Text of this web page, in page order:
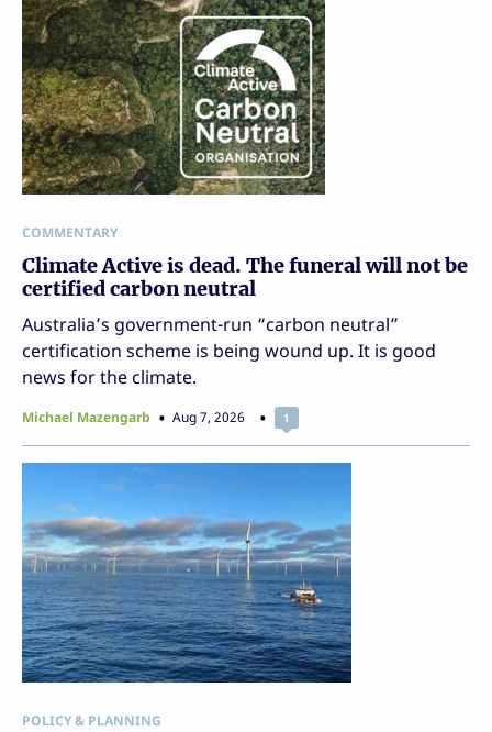
COMMENTARY
Climate Active is dead. The funeral will not be
certified carbon neutral
Australia’s government-run “carbon neutral”
certification scheme is being wound up. It is good
news for the climate.
Michael Mazengarb Aug 7, 2026 1
POLICY & PLANNING